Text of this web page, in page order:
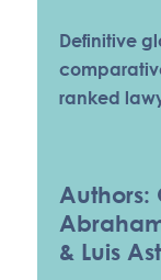
Definitive
ranked
Authors:
& Luis